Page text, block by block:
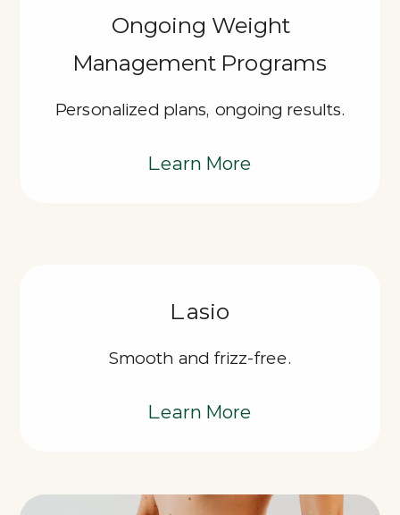
Ongoing Weight
Management Programs
Personalized plans, ongoing results.
Learn More
Lasio
Smooth and frizz-free.
Learn More